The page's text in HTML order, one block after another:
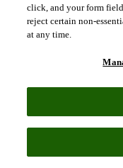
click, and your form
reject certain non-
at any time.